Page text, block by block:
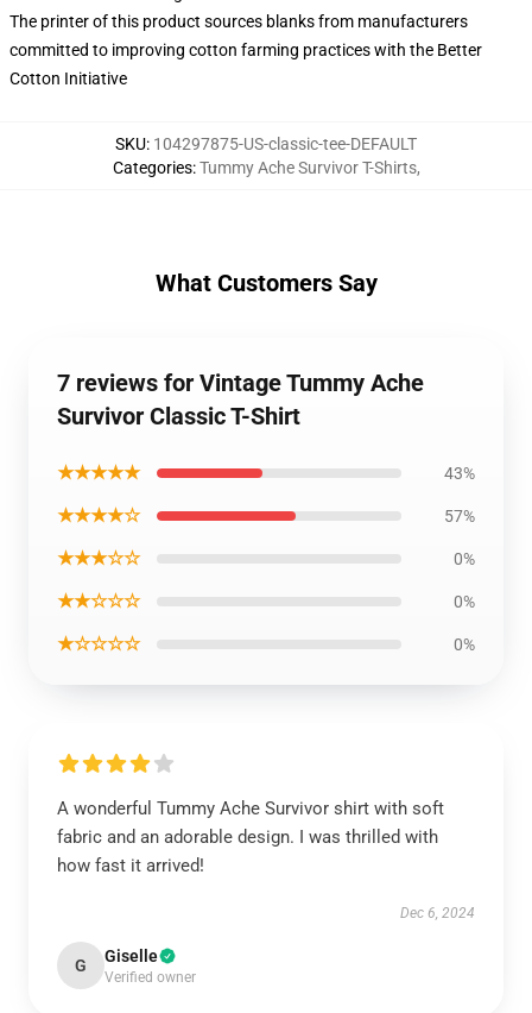
The printer of this product sources blanks from manufacturers
committed to improving cotton farming practices with the Better
Cotton Initiative
SKU: 104297875-US-classic-tee-DEFAULT
Categories:Tummy Ache Survivor T-Shirts,
What Customers Say
7 reviews for Vintage Tummy Ache
Survivor Classic T-Shirt
★★★★★ 43%
★★★★☆ 57%
★★★☆☆ 0%
★★☆☆☆ 0%
★☆☆☆☆ 0%
A wonderful Tummy Ache Survivor shirt with soft
fabric and an adorable design. I was thrilled with
how fast it arrived!
Dec 6, 2024
G Giselle
Verified owner